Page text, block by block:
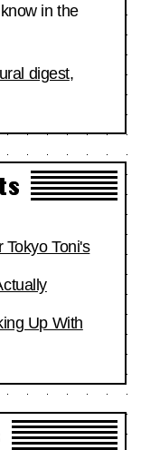
in the
digest,
Tokyo Toni's
Up With